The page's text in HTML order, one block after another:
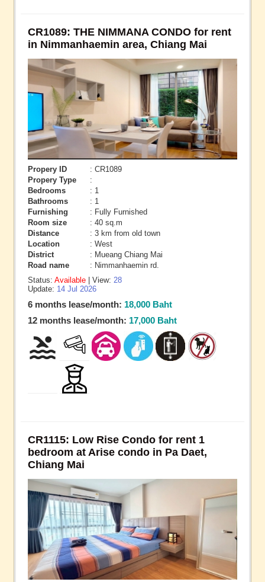
CR1089: THE NIMMANA CONDO for rent
in Nimmanhaemin area, Chiang Mai
Propery ID
: CR1089
Propery Type
:
Bedrooms
: 1
Bathrooms
: 1
Furnishing
: Fully Furnished
Room size
: 40 sq.m
Distance
: 3 km from old town
Location
: West
District
: Mueang Chiang Mai
Road name
: Nimmanhaemin rd.
Status: Available | View: 28
Update: 14 Jul 2026
6 months lease/month: 18,000 Baht
12 months lease/month: 17,000 Baht
CR1115: Low Rise Condo for rent 1
bedroom at Arise condo in Pa Daet,
Chiang Mai